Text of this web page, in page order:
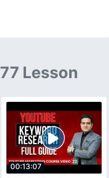
77 Lesson
00:13:07